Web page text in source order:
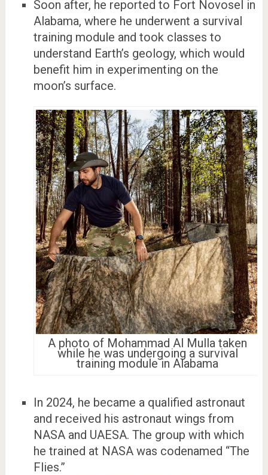
Soon after, he reported to Fort Novosel in
Alabama, where he underwent a survival
training module and took classes to
understand Earth’s geology, which would
benefit him in experimenting on the
moon’s surface.
A photo of Mohammad Al Mulla taken
while he was undergoing a survival
training module in Alabama
In 2024, he became a qualified astronaut
and received his astronaut wings from
NASA and UAESA. The group with which
he trained at NASA was codenamed “The
Flies.”